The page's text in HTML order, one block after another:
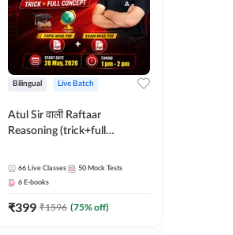
Bilingual Live Batch
Atul Sir वाली Raftaar
Reasoning (trick+full
Hinglish | Online Live Classes
By Adda247 | Online Live
66 Live Classes 50 Mock Tests
6 E-books
₹399 ₹1596 (75% off)